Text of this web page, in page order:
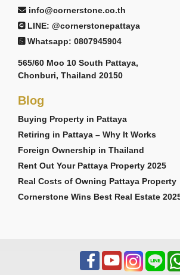
info@cornerstone.co.th
LINE: @cornerstonepattaya
Whatsapp: 0807945904
565/60 Moo 10 South Pattaya,
Chonburi, Thailand 20150
Blog
Buying Property in Pattaya
Retiring in Pattaya – Why It Works
Foreign Ownership in Thailand
Rent Out Your Pattaya Property 2025
Real Costs of Owning Pattaya Property
Cornerstone Wins Best Real Estate